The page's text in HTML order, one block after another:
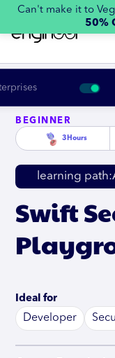
Can't make it to
50%
BEGINNER
3 Hours
learning path:
Swift
Ideal for
Developer